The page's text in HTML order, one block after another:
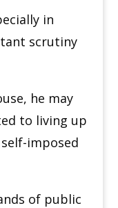
in
scrutiny
he may
to living up
imposed
of public